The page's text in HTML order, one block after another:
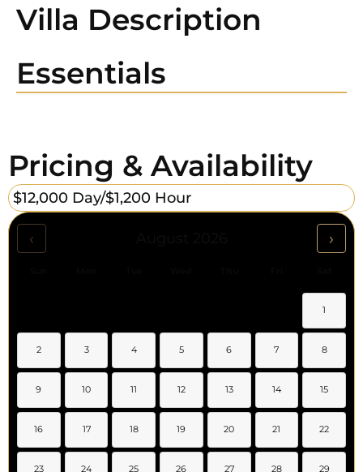
Villa Description
Essentials
Pricing & Availability
$12,000 Day/$1,200 Hour
‹ ›
1
2 3 4 5 6 7 8
9 10 11 12 13 14 15
16 17 18 19 20 21 22
23 24 25 26 27 28 29